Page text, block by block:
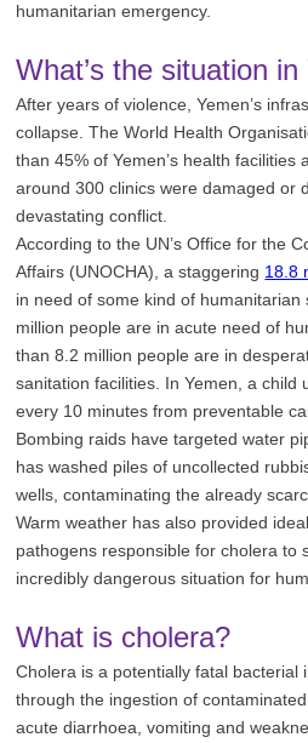
humanitarian emergency.
What’s the situation in
After years of violence, Yemen’s
collapse. The World Health
than 45% of Yemen’s health
around 300 clinics were damaged or
devastating conflict.
According to the UN’s Office for the
Affairs (UNOCHA), a staggering 18.8
in need of some kind of
million people are in acute need of
than 8.2 million people are in
sanitation facilities. In Yemen, a child
every 10 minutes from preventable
Bombing raids have targeted water
has washed piles of uncollected
wells, contaminating the already
Warm weather has also provided
pathogens responsible for cholera to
incredibly dangerous situation for
What is cholera?
Cholera is a potentially fatal bacterial
through the ingestion of
acute diarrhoea, vomiting and